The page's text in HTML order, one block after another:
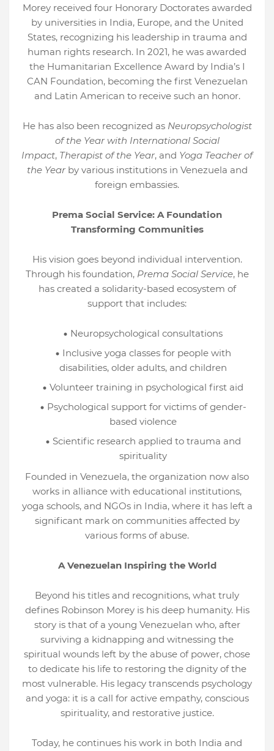
Morey received four Honorary Doctorates awarded
by universities in India, Europe, and the United
States, recognizing his leadership in trauma and
human rights research. In 2021, he was awarded
the Humanitarian Excellence Award by India’s I
CAN Foundation, becoming the first Venezuelan
and Latin American to receive such an honor.
He has also been recognized as Neuropsychologist
of the Year with International Social
Impact, Therapist of the Year, and Yoga Teacher of
the Yearby various institutions in Venezuela and
foreign embassies.
Prema Social Service: A Foundation
Transforming Communities
His vision goes beyond individual intervention.
Through his foundation, Prema Social Service, he
has created a solidarity-based ecosystem of
support that includes:
Neuropsychological consultations
Inclusive yoga classes for people with
disabilities, older adults, and children
Volunteer training in psychological first aid
Psychological support for victims of gender-
based violence
Scientific research applied to trauma and
spirituality
Founded in Venezuela, the organization now also
works in alliance with educational institutions,
yoga schools, and NGOs in India, where it has left a
significant mark on communities affected by
various forms of abuse.
A Venezuelan Inspiring the World
Beyond his titles and recognitions, what truly
defines Robinson Morey is his deep humanity. His
story is that of a young Venezuelan who, after
surviving a kidnapping and witnessing the
spiritual wounds left by the abuse of power, chose
to dedicate his life to restoring the dignity of the
most vulnerable. His legacy transcends psychology
and yoga: it is a call for active empathy, conscious
spirituality, and restorative justice.
Today, he continues his work in both India and